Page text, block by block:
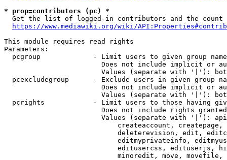
* prop=contributors (pc) *
Get the list of logged-in contributors and the
https://www.mediawiki.org/wiki/
This module requires read rights
Parameters:
pcgroup             - Limit users to given group
Does not include implicit or
Values (separate with '|'):
pcexcludegroup      - Exclude users in given group
Does not include implicit or
Values (separate with '|'):
pcrights            - Limit users to those having
Does not include rights
Values (separate with '|'):
createaccount,
deleterevision, edit,
editmyprivateinfo,
editusercss, edituserjs,
minoredit, move,